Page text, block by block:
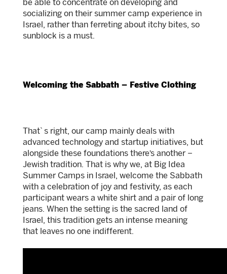
be able to concentrate on developing and
socializing on their summer camp experience in
Israel, rather than ferreting about itchy bites, so
sunblock is a must.
Welcoming the Sabbath – Festive Clothing
That`s right, our camp mainly deals with
advanced technology and startup initiatives, but
alongside these foundations there’s another –
Jewish tradition. That is why we, at Big Idea
Summer Camps in Israel, welcome the Sabbath
with a celebration of joy and festivity, as each
participant wears a white shirt and a pair of long
jeans. When the setting is the sacred land of
Israel, this tradition gets an intense meaning
that leaves no one indifferent.